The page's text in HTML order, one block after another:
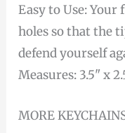
Easy to Use:
holes so that the
defend yourself
Measures: 3.5" x
MORE